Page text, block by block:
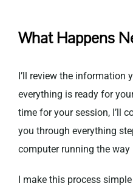
What Happens
I’ll review the information
everything is ready for
time for your session, I’ll
you through everything
computer running the way
I make this process